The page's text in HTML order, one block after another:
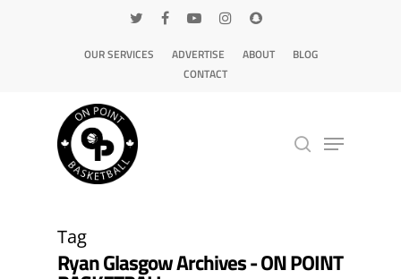
OUR SERVICES ADVERTISE ABOUT
BLOG
CONTACT
Tag
Ryan Glasgow Archives - ON POINT